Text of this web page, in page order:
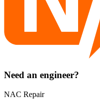
Need an engineer?
NAC Repair